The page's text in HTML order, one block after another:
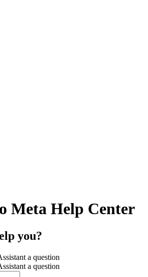
Meta Help Center
you?
a question
a question